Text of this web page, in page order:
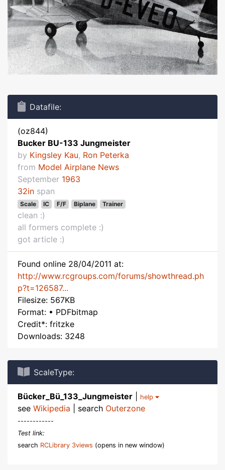
Datafile:
(oz844)
Bucker BU-133 Jungmeister
by Kingsley Kau, Ron Peterka
from Model Airplane News
September 1963
32in span
Scale IC F/F Biplane Trainer
clean :)
all formers complete :)
got article :)
Found online 28/04/2011 at:
http://www.rcgroups.com/forums/showthread.ph
p?t=126587...
Filesize: 567KB
Format: • PDFbitmap
Credit*: fritzke
Downloads: 3248
ScaleType:
Bücker_Bü_133_Jungmeister help
see Wikipedia | search Outerzone
------------
Test link:
search RCLibrary 3views (opens in new window)